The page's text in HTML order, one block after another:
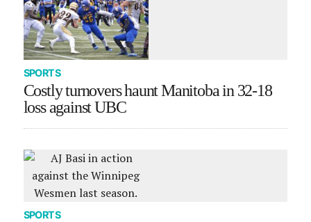
SPORTS
Costly turnovers haunt Manitoba in 32-18
loss against UBC
SPORTS